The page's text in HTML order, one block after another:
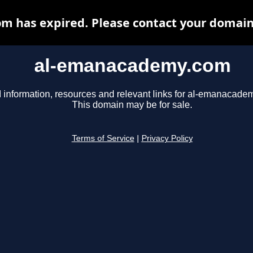
al-emanacademy.com
information, resources and relevant links for al-
This domain may be for sale.
Terms of Service Privacy Policy
has expired. Please contact your